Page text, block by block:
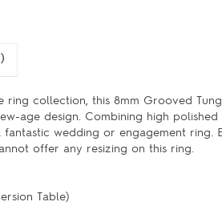
collection, this 8mm Grooved
age design. Combining high
wedding or engagement ring.
offer any resizing on this ring.
Table)